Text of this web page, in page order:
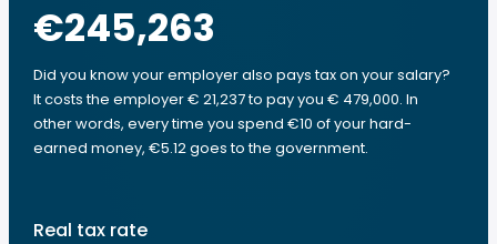
€245,263
Did you know your employer also pays tax on your salary?
It costs the employer € 21,237 to pay you € 479,000. In
other words, every time you spend €10 of your hard-
earned money, €5.12 goes to the government.
Real tax rate